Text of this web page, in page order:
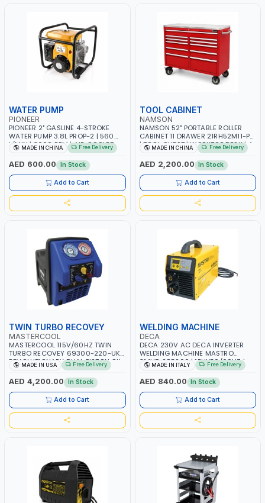
WATER PUMP
PIONEER
PIONEER 2" GASLINE 4-STROKE
WATER PUMP 3.8L PROP-2 | 560
L/MIN | 3600 RPM | AIR COOLED
MADE IN CHINA Free Delivery
AED 600.00 In Stock
Add to Cart
TOOL CABINET
NAMSON
NAMSON 52" PORTABLE ROLLER
CABINET 11 DRAWER 21RH52M11-P6
| TOOL CHEST | WORKTOP DESK | 4
WHEELS, 2 SVIWEL AND 2
STATIONARY | WORKSHOPS,
GARAGES, MAINTENANCE AREAS,
SERVICE CENTERS AND MORE
MADE IN CHINA Free Delivery
AED 2,200.00 In Stock
Add to Cart
TWIN TURBO RECOVEY
MASTERCOOL
MASTERCOOL 115V/60HZ TWIN
TURBO RECOVEY 69300-220-UK |
REVOLUTIONARY DUAL PISTON OIL-
LESS COMPRESSOR | HIGH VOLUME
COOLING FAN | CFCS, HCFCS,
HFCS AND A2L MILDLY FLAMMABLE
REFRIGERANTS (R410A, R22, ETC)
MAKING IT IDEAL FOR HVAC AND
REFRIGERATION RECOVERY TASKS |
MADE IN USA
MADE IN USA Free Delivery
AED 4,200.00 In Stock
Add to Cart
WELDING MACHINE
DECA
DECA 230V AC DECA INVERTER
WELDING MACHINE MASTRO
314HD 285200 | 1PHX50/60HZ |
20-140A, 10-150A | MMA AND LIFT
WELDING | DISPLAY WITH SD CARD
READER | MADE IN ITALY
MADE IN ITALY Free Delivery
AED 840.00 In Stock
Add to Cart